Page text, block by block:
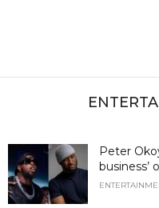
Peter
business’